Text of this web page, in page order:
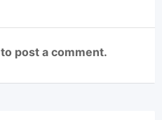
to post a comment.